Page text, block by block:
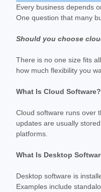
Every business depends
One question that many
Should you choose
There is no one size fits
how much flexibility you
What Is Cloud Software?
Cloud software runs over
updates are usually
platforms.
What Is Desktop
Desktop software is
Examples include